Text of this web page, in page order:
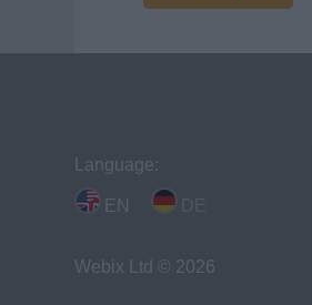
Language:
EN
Webix Ltd © 2026